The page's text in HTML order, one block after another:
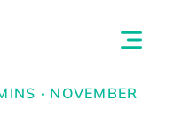
· NOVEMBER